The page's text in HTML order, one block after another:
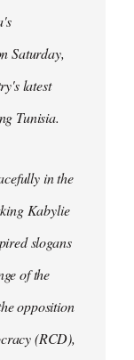
Saturday,
latest
Tunisia.
in the
Kabylie
slogans
of the
opposition
(RCD),